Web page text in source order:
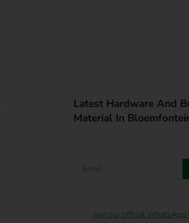
Latest Hardware And
Material In
Join our official WhatsApp